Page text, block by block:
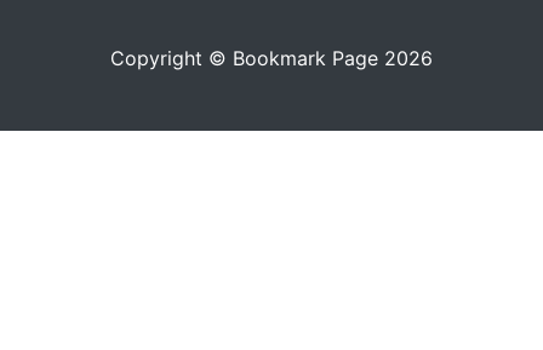
Copyright © Bookmark Page 2026